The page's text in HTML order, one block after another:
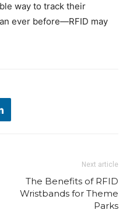
way to track their
ever before—RFID may
Next article
The Benefits of RFID
Wristbands for Theme
Parks